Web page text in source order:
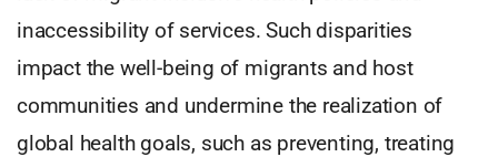
inaccessibility of services. Such disparities
impact the well-being of migrants and host
communities and undermine the realization of
global health goals, such as preventing, treating